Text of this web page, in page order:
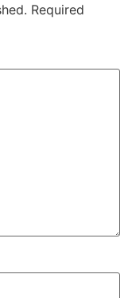
Required